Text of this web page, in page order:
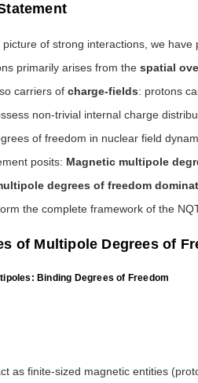
picture of strong interactions, we
primarily arises from the spatial
carriers of charge-fields: protons
non-trivial internal charge
of freedom in nuclear field
posits: Magnetic multipole
degrees of freedom
the complete framework of the
of Multipole Degrees of
Binding Degrees of Freedom
as finite-sized magnetic entities